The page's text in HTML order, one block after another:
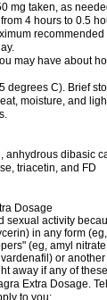
mg taken, as
4 hours to 0.5
may have about
degrees C). Brief
moisture, and
anhydrous dibasic
triacetin, and FD
Dosage
sexual activity
in any form
(eg, amyl
or
away if any of
Extra Dosage.
to you: